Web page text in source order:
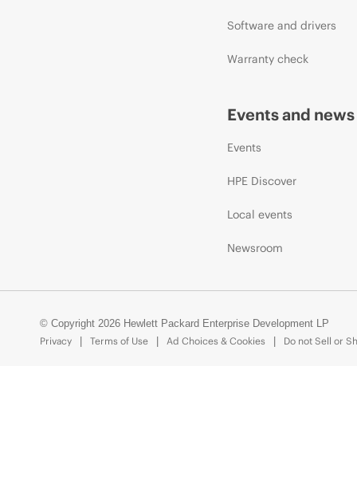
Software and drivers
Warranty check
Events and news
Events
HPE Discover
Local events
Newsroom
© Copyright 2026 Hewlett Packard Enterprise Development LP
Privacy
Terms of Use Ad Choices & Cookies Do not Sell or